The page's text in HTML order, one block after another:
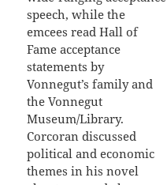
speech, while the
emcees read Hall of
Fame acceptance
statements by
Vonnegut’s family and
the Vonnegut
Museum/Library.
Corcoran discussed
political and economic
themes in his novel